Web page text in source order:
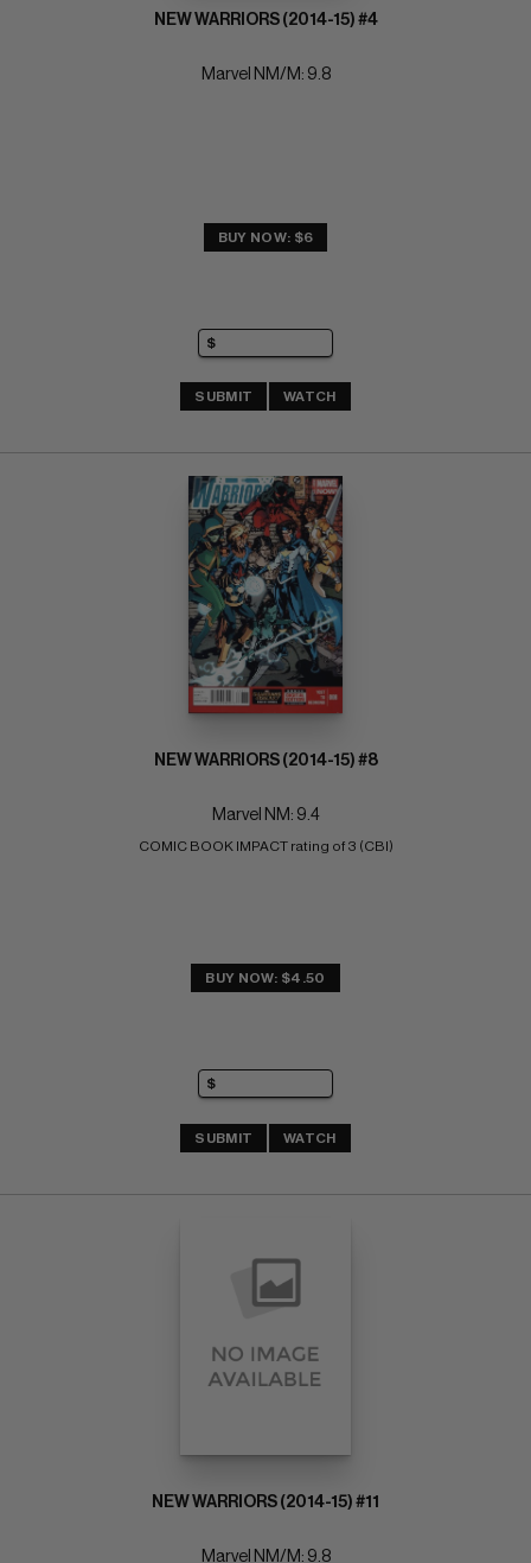
NEW WARRIORS (2014-15) #4
Marvel NM/M: 9.8
BUY NOW: $6
SUBMIT WATCH
NEW WARRIORS (2014-15) #8
Marvel NM: 9.4
COMIC BOOK IMPACT rating of 3 (CBI)
BUY NOW: $4.50
SUBMIT WATCH
NEW WARRIORS (2014-15) #11
Marvel NM/M: 9.8